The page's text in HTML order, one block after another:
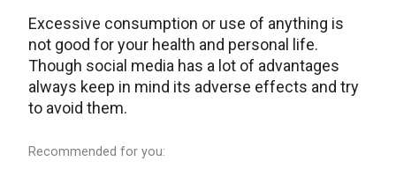
Excessive consumption or use of anything is
not good for your health and personal life.
Though social media has a lot of advantages
always keep in mind its adverse effects and try
to avoid them.
Recommended for you: